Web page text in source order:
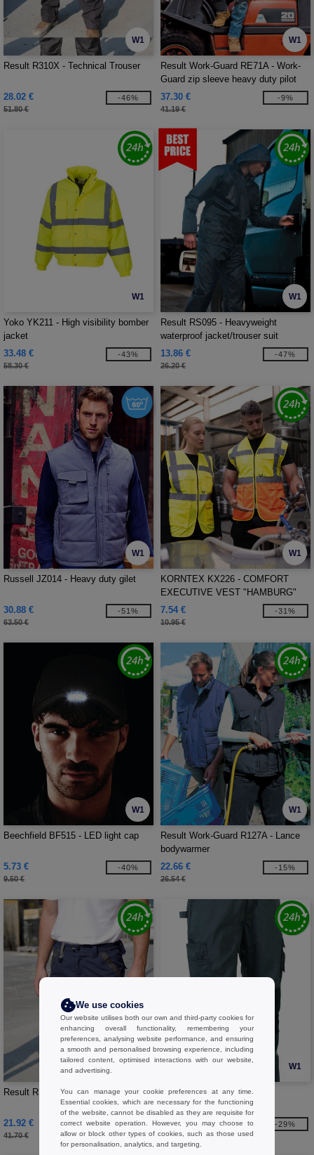
W1
Result R310X - Technical Trouser
28.02 €
51.80 €
-46%
W1
Result Work-Guard RE71A - Work-
Guard zip sleeve heavy duty pilot
jacket
37.30 €
41.19 €
-9%
W1
Yoko YK211 - High visibility bomber
jacket
33.48 €
58.30 €
-43%
W1
Result RS095 - Heavyweight
waterproof jacket/trouser suit
13.86 €
26.20 €
-47%
W1
Russell JZ014 - Heavy duty gilet
30.88 €
63.50 €
-51%
W1
KORNTEX KX226 - COMFORT
EXECUTIVE VEST "HAMBURG"
7.54 €
10.95 €
-31%
W1
Beechfield BF515 - LED light cap
5.73 €
9.50 €
-40%
W1
Result Work-Guard R127A - Lance
bodywarmer
22.66 €
26.54 €
-15%
Result R311X - Technical Shorts
21.92 €
41.70 €
-47%
W1
Herock HK010 - Titan Pants
47.68 €
67.60 €
-29%
We use cookies
Our website utilises both our own and third-party cookies for
enhancing overall functionality, remembering your
preferences, analysing website performance, and ensuring
a smooth and personalised browsing experience, including
tailored content, optimised interactions with our website,
and advertising.
You can manage your cookie preferences at any time.
Essential cookies, which are necessary for the functioning
of the website, cannot be disabled as they are requisite for
correct website operation. However, you may choose to
allow or block other types of cookies, such as those used
for personalisation, analytics, and targeting.